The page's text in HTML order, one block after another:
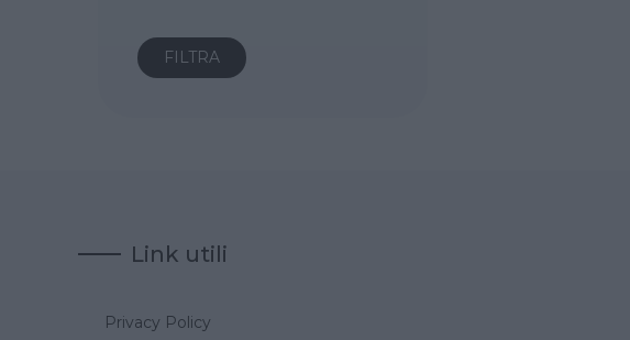
Link utili
Privacy Policy